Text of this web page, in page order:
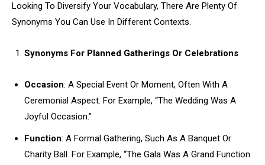
Looking To Diversify Your Vocabulary, There Are Plenty Of
Synonyms You Can Use In Different Contexts.
Synonyms For Planned Gatherings Or Celebrations
Occasion: A Special Event Or Moment, Often With A
Ceremonial Aspect. For Example, “The Wedding Was A
Joyful Occasion.”
Function: A Formal Gathering, Such As A Banquet Or
Charity Ball. For Example, “The Gala Was A Grand Function